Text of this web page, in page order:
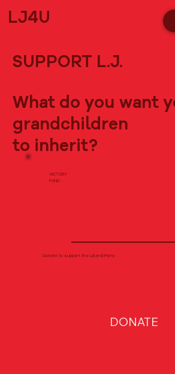
LJ4U
SUPPORT L.J.
What do you want
grandchildren
to inherit?
VICTORY
FUND
Donate to support the Liberal Party
DONATE